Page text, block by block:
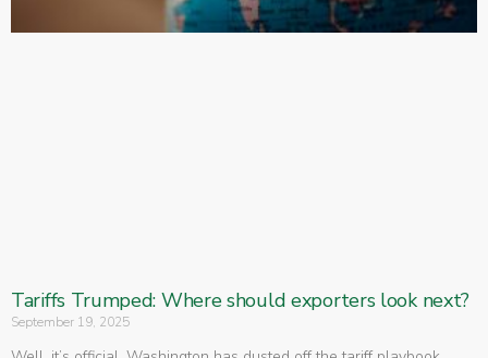
Tariffs Trumped: Where should exporters look next?
September 19, 2025